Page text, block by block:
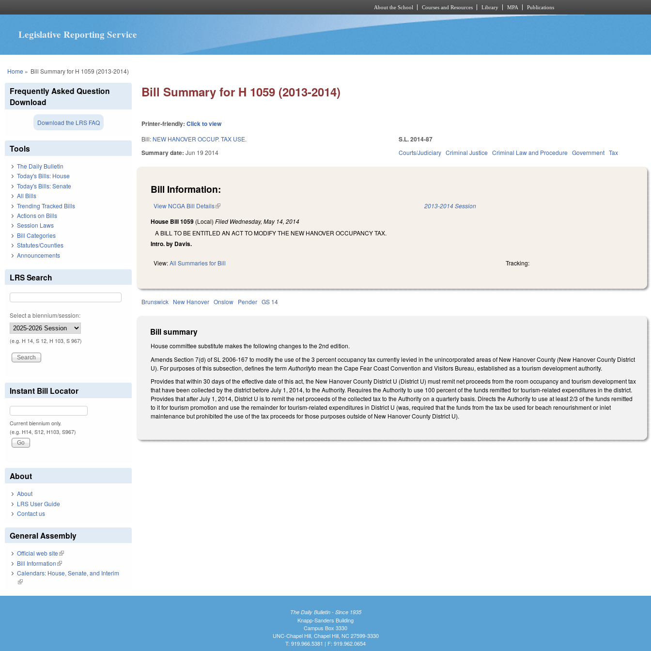
About the School Courses and Resources Library MPA Publications
Legislative Reporting Service
You are here
Home » Bill Summary for H 1059 (2013-2014)
Bill Summary for H 1059 (2013-2014)
Printer-friendly:Click to view
Bill: NEW HANOVER OCCUP. TAX USE.
Summary date:Jun 19 2014
S.L. 2014-87
Courts/Judiciary Criminal Justice Criminal Law and Procedure Government Tax
Bill Information:
View NCGA Bill Details(link is external) 2013-2014 Session
House Bill 1059 (Local)Filed Wednesday, May 14, 2014
A BILL TO BE ENTITLED AN ACT TO MODIFY THE NEW HANOVER OCCUPANCY TAX.
Intro. by Davis.
View:All Summaries for Bill Tracking:
Brunswick New Hanover Onslow Pender GS 14
Bill summary
House committee substitute makes the following changes to the 2nd edition.
Amends Section 7(d) of SL 2006-167 to modify the use of the 3 percent occupancy tax currently levied in the unincorporated areas of New Hanover County (New Hanover County District
U). For purposes of this subsection, defines the termAuthorityto mean the Cape Fear Coast Convention and Visitors Bureau, established as a tourism development authority.
Provides that within 30 days of the effective date of this act, the New Hanover County District U (District U) must remit net proceeds from the room occupancy and tourism development tax
that have been collected by the district before July 1, 2014, to the Authority. Requires the Authority to use 100 percent of the funds remitted for tourism-related expenditures in the district.
Provides that after July 1, 2014, District U is to remit the net proceeds of the collected tax to the Authority on a quarterly basis. Directs the Authority to use at least 2/3 of the funds remitted
to it for tourism promotion and use the remainder for tourism-related expenditures in District U (was, required that the funds from the tax be used for beach renourishment or inlet
maintenance but prohibited the use of the tax proceeds for those purposes outside of New Hanover County District U).
Frequently Asked Question
Download
Download the LRS FAQ
Tools
The Daily Bulletin
Today's Bills: House
Today's Bills: Senate
All Bills
Trending Tracked Bills
Actions on Bills
Session Laws
Bill Categories
Statutes/Counties
Announcements
LRS Search
Select a biennium/session:
(e.g. H 14, S 12, H 103, S 967)
Instant Bill Locator
Current biennium only.
(e.g. H14, S12, H103, S967)
About
About
LRS User Guide
Contact us
General Assembly
Official web site(link is external)
Bill Information(link is external)
Calendars: House, Senate, and Interim
(link is external)
The Daily Bulletin - Since 1935
Knapp-Sanders Building
Campus Box 3330
UNC-Chapel Hill, Chapel Hill, NC 27599-3330
T: 919.966.5381 | F: 919.962.0654